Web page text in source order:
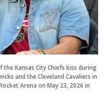
Kansas City Chiefs kiss during
and the Cleveland Cavaliers in
Arena on May 23, 2026 in